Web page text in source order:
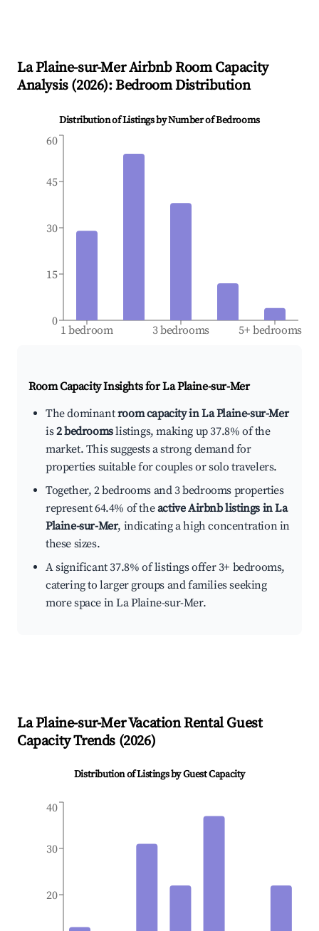
La Plaine-sur-MerAirbnb Room Capacity
Analysis (2026): Bedroom Distribution
Distribution of Listings by Number of Bedrooms
1 bedroom 3 bedrooms 5+ bedrooms
0
15
30
45
60
Room Capacity Insights forLa Plaine-sur-Mer
The dominantroom capacity in La Plaine-sur-Mer
is2 bedroomslistings, making up 37.8% of the
market. This suggests a strong demand for
properties suitable for couples or solo travelers.
Together, 2 bedrooms and 3 bedrooms properties
represent 64.4% of theactive Airbnb listings in La
Plaine-sur-Mer, indicating a high concentration in
these sizes.
A significant 37.8% of listings offer 3+ bedrooms,
catering to larger groups and families seeking
more space in La Plaine-sur-Mer.
La Plaine-sur-MerVacation Rental Guest
Capacity Trends (2026)
Distribution of Listings by Guest Capacity
20
30
40